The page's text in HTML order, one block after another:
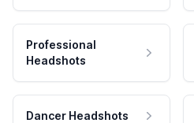
Professional
Headshots
Dancer Headshots